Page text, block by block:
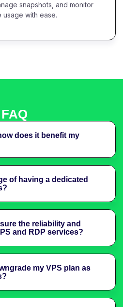
snapshots, and monitor
usage with ease.
FAQ
does it benefit my
of having a dedicated
the reliability and
and RDP services?
my VPS plan as